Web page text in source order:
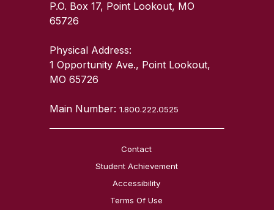
P.O. Box 17, Point Lookout, MO
65726
Physical Address:
1 Opportunity Ave., Point Lookout,
MO 65726
Main Number:1.800.222.0525
Contact
Student Achievement
Accessibility
Terms Of Use